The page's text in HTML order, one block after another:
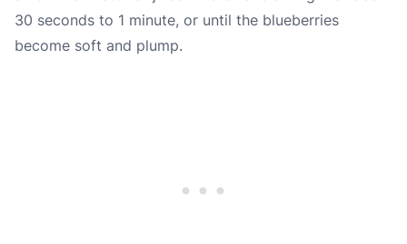
30 seconds to 1 minute, or until the blueberries
become soft and plump.